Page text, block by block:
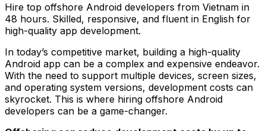
Hire top offshore Android developers from Vietnam in
48 hours. Skilled, responsive, and fluent in English for
high-quality app development.
In today’s competitive market, building a high-quality
Android app can be a complex and expensive endeavor.
With the need to support multiple devices, screen sizes,
and operating system versions, development costs can
skyrocket. This is where hiring offshore Android
developers can be a game-changer.